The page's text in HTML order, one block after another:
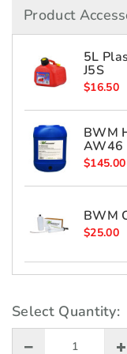
Product
5L
J5S
$16.50
BWM
AW46
$145.00
BWM
$25.00
$43.00
Select Quantity: